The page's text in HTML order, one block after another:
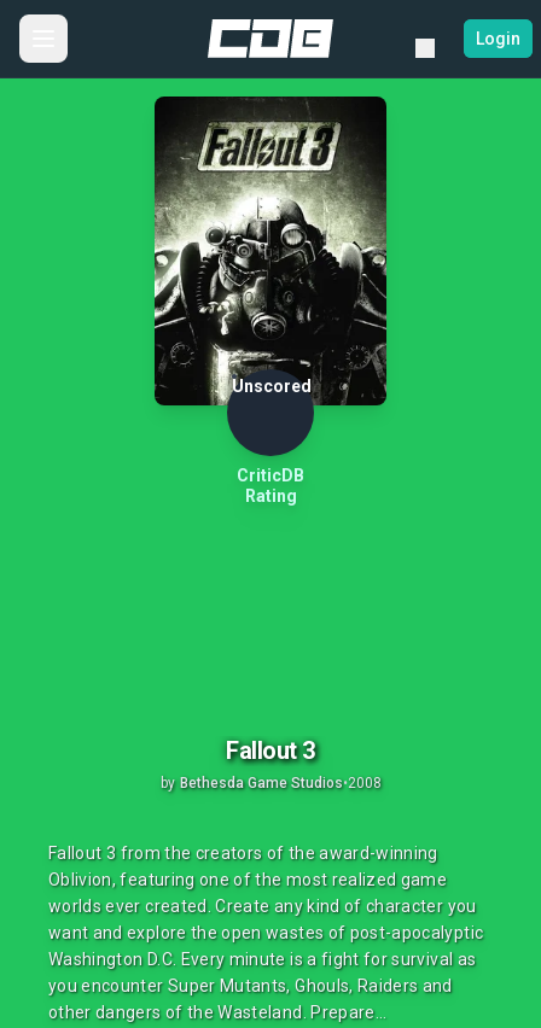
Login
Unscored
CriticDB
Rating
Fallout 3
by Bethesda Game Studios•2008
Fallout 3 from the creators of the award-winning
Oblivion, featuring one of the most realized game
worlds ever created. Create any kind of character you
want and explore the open wastes of post-apocalyptic
Washington D.C. Every minute is a fight for survival as
you encounter Super Mutants, Ghouls, Raiders and
other dangers of the Wasteland. Prepare...